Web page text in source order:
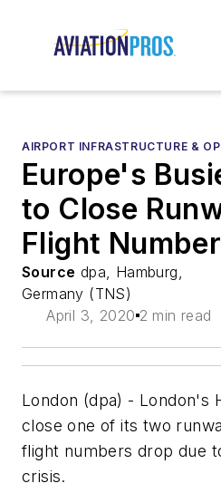
AIRPORT INFRASTRUCTURE &
Europe's
to Close
Flight
Source dpa, Hamburg,
Germany (TNS)
April 3, 2020 2 min read
London (dpa) - London's
close one of its two
flight numbers drop due
crisis.